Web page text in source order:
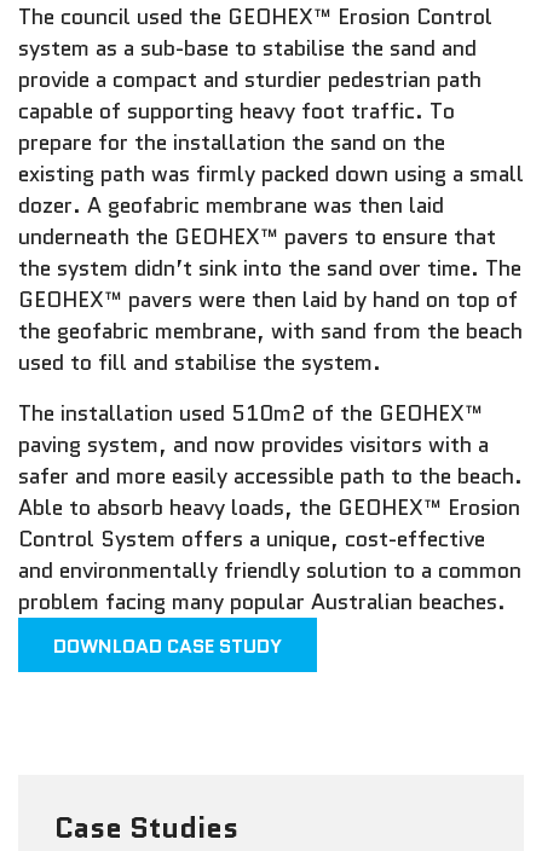
Case Studies
The council used the GEOHEX™ Erosion Control
system as a sub-base to stabilise the sand and
provide a compact and sturdier pedestrian path
capable of supporting heavy foot traffic. To
prepare for the installation the sand on the
existing path was firmly packed down using a small
dozer. A geofabric membrane was then laid
underneath the GEOHEX™ pavers to ensure that
the system didn’t sink into the sand over time. The
GEOHEX™ pavers were then laid by hand on top of
the geofabric membrane, with sand from the beach
used to fill and stabilise the system.
The installation used 510m2 of the GEOHEX™
paving system, and now provides visitors with a
safer and more easily accessible path to the beach.
Able to absorb heavy loads, the GEOHEX™ Erosion
Control System offers a unique, cost-effective
and environmentally friendly solution to a common
problem facing many popular Australian beaches.
DOWNLOAD CASE STUDY